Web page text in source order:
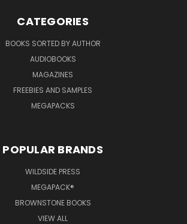
CATEGORIES
BOOKS SORTED BY AUTHOR
AUDIOBOOKS
MAGAZINES
FREEBIES AND SAMPLES
MEGAPACKS
POPULAR BRANDS
WILDSIDE PRESS
MEGAPACK®
BROWNSTONE BOOKS
VIEW ALL